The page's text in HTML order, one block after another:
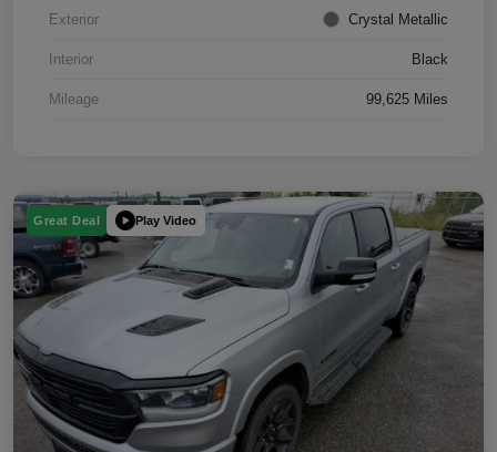
Exterior Crystal Metallic
Interior Black
Mileage 99,625 Miles
Great Deal Play Video